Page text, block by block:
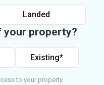
Landed
your property?
Existing*
to your property.